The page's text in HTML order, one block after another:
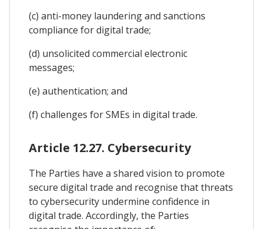
(c) anti-money laundering and sanctions
compliance for digital trade;
(d) unsolicited commercial electronic
messages;
(e) authentication; and
(f) challenges for SMEs in digital trade.
Article 12.27. Cybersecurity
The Parties have a shared vision to promote
secure digital trade and recognise that threats
to cybersecurity undermine confidence in
digital trade. Accordingly, the Parties